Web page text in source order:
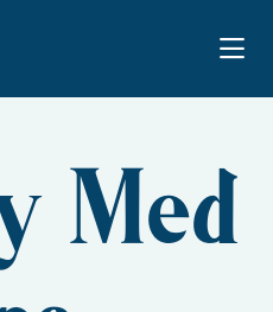
Med